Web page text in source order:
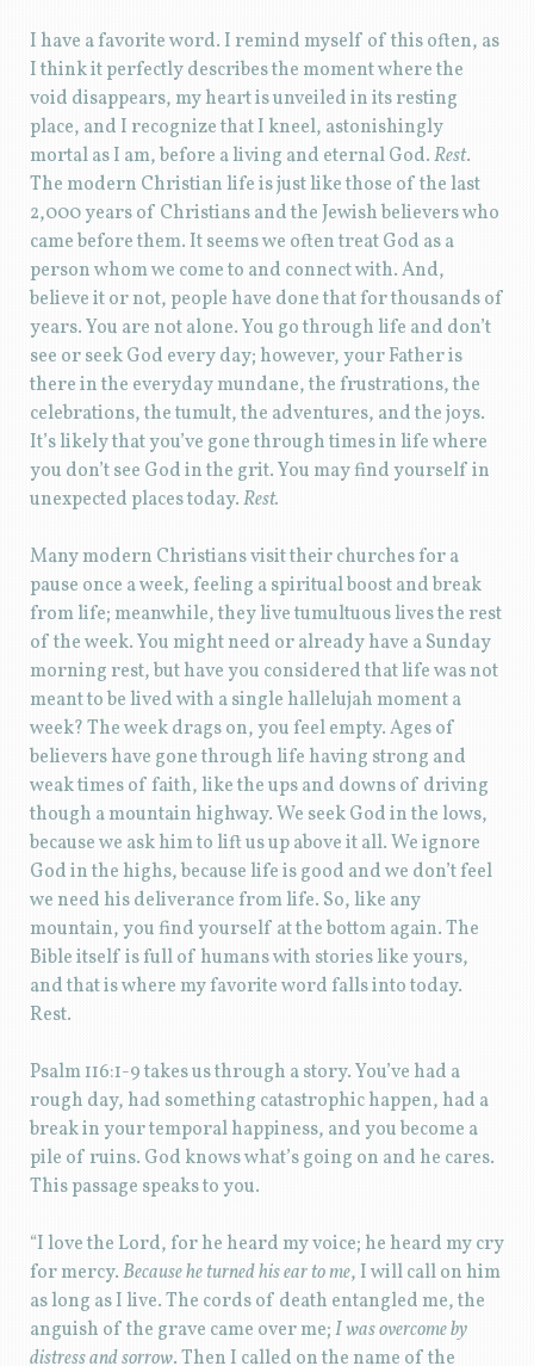
I have a favorite word. I remind myself of this often, as
I think it perfectly describes the moment where the
void disappears, my heart is unveiled in its resting
place, and I recognize that I kneel, astonishingly
mortal as I am, before a living and eternal God.Rest.
The modern Christian life is just like those of the last
2,000 years of Christians and the Jewish believers who
came before them. It seems we often treat God as a
person whom we come to and connect with. And,
believe it or not, people have done that for thousands of
years. You are not alone. You go through life and don’t
see or seek God every day; however, your Father is
there in the everyday mundane, the frustrations, the
celebrations, the tumult, the adventures, and the joys.
It’s likely that you’ve gone through times in life where
you don’t see God in the grit. You may find yourself in
unexpected places today.Rest.
Many modern Christians visit their churches for a
pause once a week, feeling a spiritual boost and break
from life; meanwhile, they live tumultuous lives the rest
of the week. You might need or already have a Sunday
morning rest, but have you considered that life was not
meant to be lived with a single hallelujah moment a
week? The week drags on, you feel empty. Ages of
believers have gone through life having strong and
weak times of faith, like the ups and downs of driving
though a mountain highway. We seek God in the lows,
because we ask him to lift us up above it all. We ignore
God in the highs, because life is good and we don’t feel
we need his deliverance from life. So, like any
mountain, you find yourself at the bottom again. The
Bible itself is full of humans with stories like yours,
and that is where my favorite word falls into today.
Rest.
Psalm 116:1-9 takes us through a story. You’ve had a
rough day, had something catastrophic happen, had a
break in your temporal happiness, and you become a
pile of ruins. God knows what’s going on and he cares.
This passage speaks to you.
“I love the Lord, for he heard my voice; he heard my cry
for mercy.Because he turned his ear to me, I will call on him
as long as I live. The cords of death entangled me, the
anguish of the grave came over me;I was overcome by
distress and sorrow. Then I called on the name of the